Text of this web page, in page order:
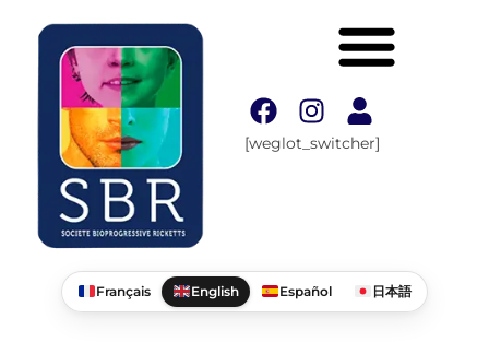
[weglot_switcher]
Français English Español 日本語